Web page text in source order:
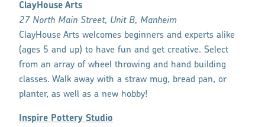
ClayHouse Arts
27 North Main Street, Unit B, Manheim
ClayHouse Arts welcomes beginners and experts alike
(ages 5 and up) to have fun and get creative. Select
from an array of wheel throwing and hand building
classes. Walk away with a straw mug, bread pan, or
planter, as well as a new hobby!
Inspire Pottery Studio